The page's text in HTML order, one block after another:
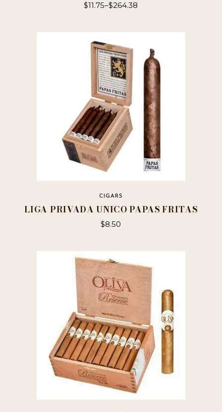
$11.75–$264.38
multiple
The
options
may
be
chosen
on
the
product
page
CIGARS
LIGA PRIVADA UNICO PAPAS FRITAS
$8.50
multiple
variants.
The
options
may
be
chosen
on
product
page